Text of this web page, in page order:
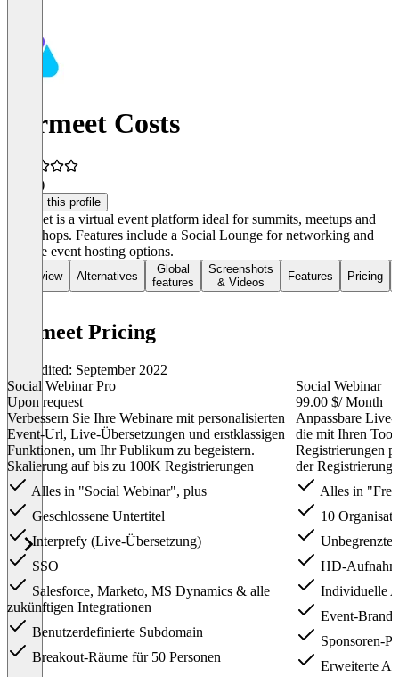
Airmeet Costs
(2)
Claim this profile
Airmeet is a virtual event platform ideal for summits, meetups and
workshops. Features include a Social Lounge for networking and
diverse event hosting options.
Overview Alternatives
Global
features
Screenshots
& Videos
Features Pricing
Airmeet Pricing
Last edited: September 2022
Social Webinar Pro
Upon request
Verbessern Sie Ihre Webinare mit personalisierten
Event-Url, Live-Übersetzungen und erstklassigen
Funktionen, um Ihr Publikum zu begeistern.
Skalierung auf bis zu 100K Registrierungen
Alles in "Social Webinar", plus
Geschlossene Untertitel
Interprefy (Live-Übersetzung)
SSO
Salesforce, Marketo, MS Dynamics & alle
zukünftigen Integrationen
Benutzerdefinierte Subdomain
Breakout-Räume für 50 Personen
Social Webinar
99.00 $/ Month
Anpassbare
die mit Ihren
Registrierungen
der
Alles in
10
Unbegrenzte
HD-
Individuelle
Event-
Sponsoren-
Erweiterte